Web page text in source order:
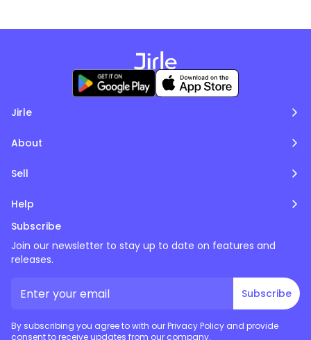
Jirle
About
Sell
Help
Subscribe
Join our newsletter to stay up to date on features and
releases.
Subscribe
By subscribing you agree to with our Privacy Policy and provide
consent to receive updates from our company.